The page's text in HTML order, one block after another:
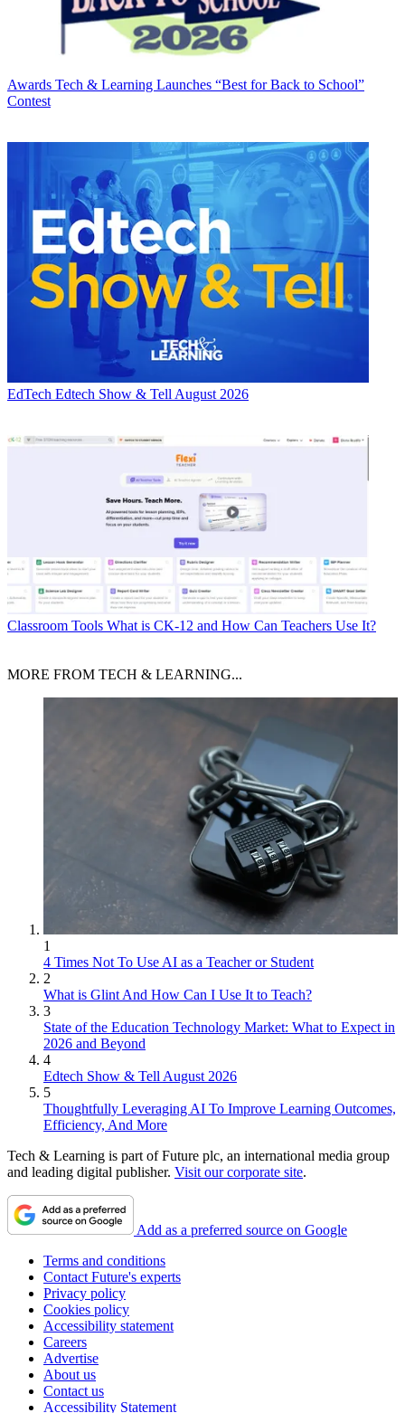
Awards Tech & Learning Launches “Best for Back to School”
Contest
EdTech Edtech Show & Tell August 2026
Classroom Tools What is CK-12 and How Can Teachers Use It?
MORE FROM TECH & LEARNING...
1
4 Times Not To Use AI as a Teacher or Student
2
What is Glint And How Can I Use It to Teach?
3
State of the Education Technology Market: What to Expect in
2026 and Beyond
4
Edtech Show & Tell August 2026
5
Thoughtfully Leveraging AI To Improve Learning Outcomes,
Efficiency, And More
Tech & Learning is part of Future plc, an international media group
and leading digital publisher. Visit our corporate site.
Add as a preferred source on Google
Terms and conditions
Contact Future's experts
Privacy policy
Cookies policy
Accessibility statement
Careers
Advertise
About us
Contact us
Accessibility Statement